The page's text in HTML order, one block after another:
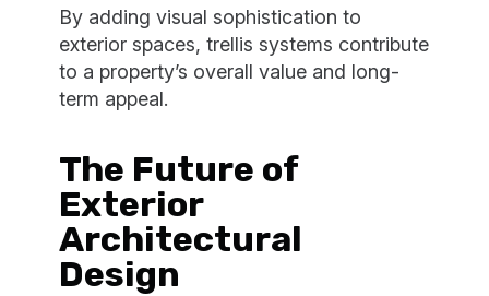
By adding visual sophistication to
exterior spaces, trellis systems contribute
to a property’s overall value and long-
term appeal.
The Future of
Exterior
Architectural
Design